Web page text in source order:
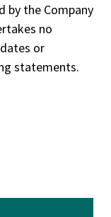
by the Company
no
or
statements.